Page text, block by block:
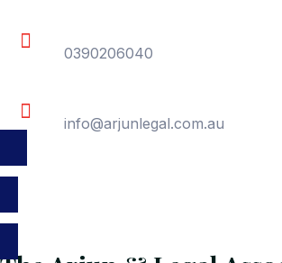
0390206040
info@arjunlegal.com.au